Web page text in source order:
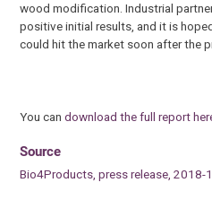
wood modification. Industrial
positive initial results, and it is
could hit the market soon after the
You candownload the full report
Source
Bio4Products, press release, 2018-